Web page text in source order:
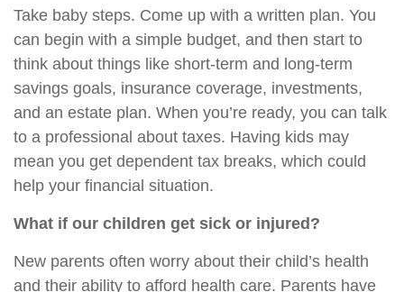
Take baby steps. Come up with a written plan. You
can begin with a simple budget, and then start to
think about things like short-term and long-term
savings goals, insurance coverage, investments,
and an estate plan. When you’re ready, you can talk
to a professional about taxes. Having kids may
mean you get dependent tax breaks, which could
help your financial situation.
What if our children get sick or injured?
New parents often worry about their child’s health
and their ability to afford health care. Parents have